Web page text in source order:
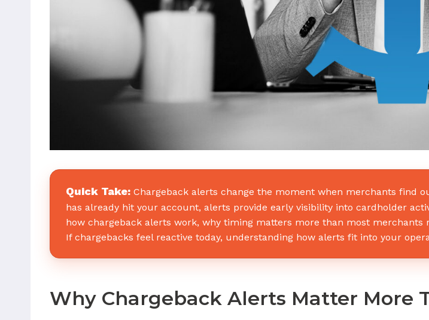
Quick Take: Chargeback alerts change the moment when merchants find
has already hit your account, alerts provide early visibility into cardholder
how chargeback alerts work, why timing matters more than most merchants
If chargebacks feel reactive today, understanding how alerts fit into your
Why Chargeback Alerts Matter More